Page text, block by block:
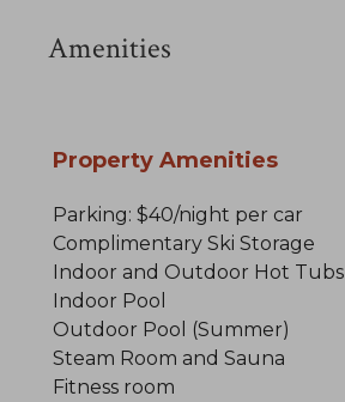
Amenities
Property Amenities
Parking: $40/night per car
Complimentary Ski Storage
Indoor and Outdoor Hot Tubs
Indoor Pool
Outdoor Pool (Summer)
Steam Room and Sauna
Fitness room